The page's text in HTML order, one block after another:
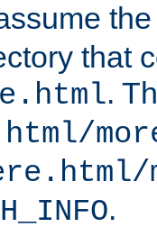
that
.
.